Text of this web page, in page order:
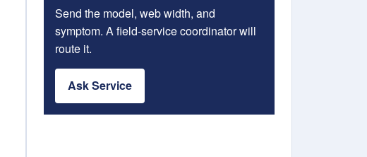
Send the model, web width, and
symptom. A field-service coordinator will
route it.
Ask Service